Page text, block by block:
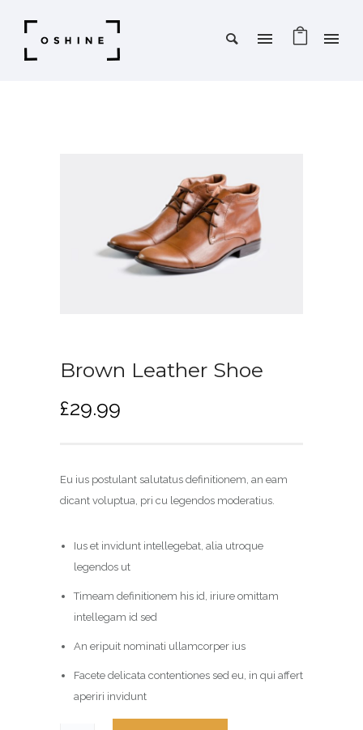
Brown Leather Shoe
£29.99
Eu ius postulant salutatus definitionem, an eam
dicant voluptua, pri cu legendos moderatius.
Ius et invidunt intellegebat, alia utroque
legendos ut
Timeam definitionem his id, iriure omittam
intellegam id sed
An eripuit nominati ullamcorper ius
Facete delicata contentiones sed eu, in qui affert
aperiri invidunt